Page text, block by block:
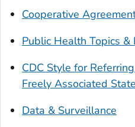
Cooperative
Public Health Topics &
CDC Style for
Freely Associated
Data & Surveillance